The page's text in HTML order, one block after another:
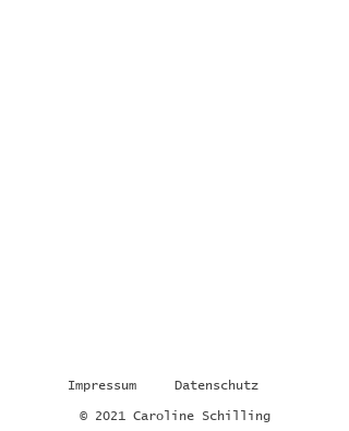
Impressum Datenschutz
© 2021 Caroline Schilling